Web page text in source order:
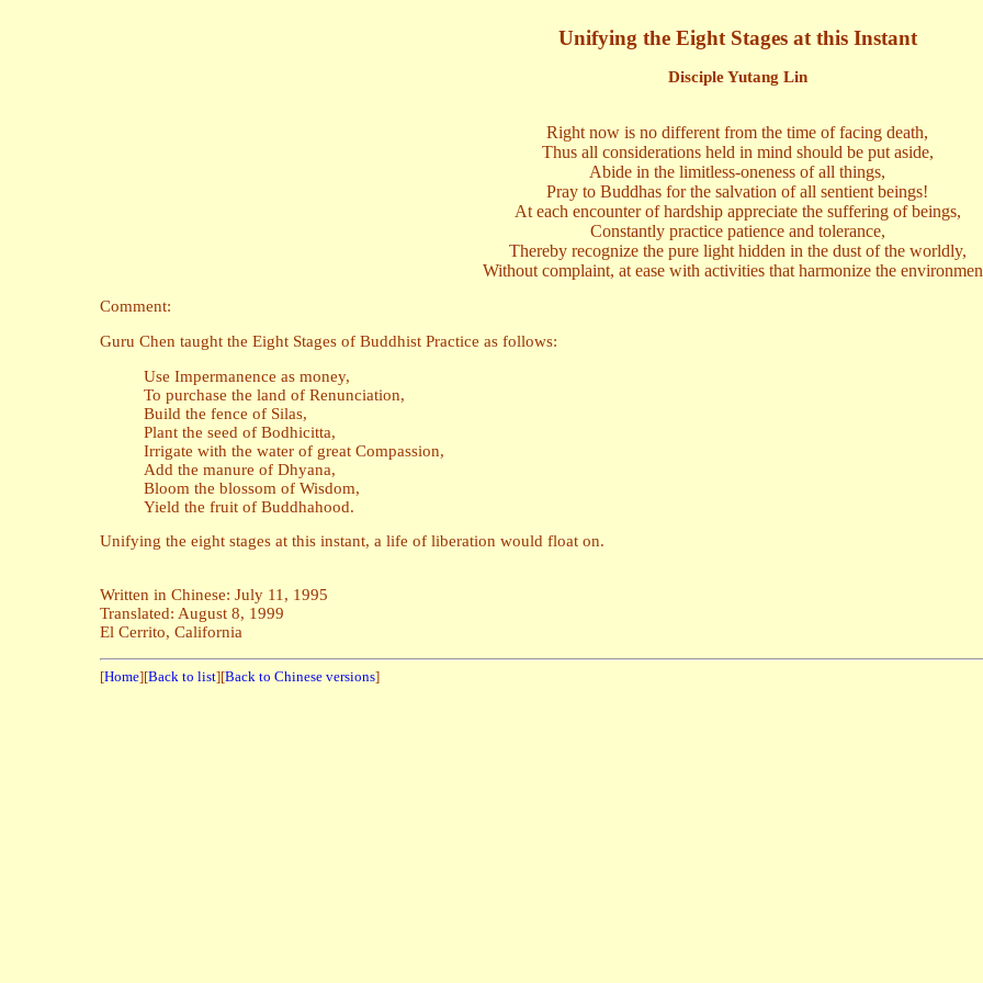
Unifying the Eight Stages at this Instant
Disciple Yutang Lin
Right now is no different from the time of facing death,
Thus all considerations held in mind should be put aside,
Abide in the limitless-oneness of all things,
Pray to Buddhas for the salvation of all sentient beings!
At each encounter of hardship appreciate the suffering of beings,
Constantly practice patience and tolerance,
Thereby recognize the pure light hidden in the dust of the worldly,
Without complaint, at ease with activities that harmonize the
Comment:
Guru Chen taught the Eight Stages of Buddhist Practice as follows:
Use Impermanence as money,
To purchase the land of Renunciation,
Build the fence of Silas,
Plant the seed of Bodhicitta,
Irrigate with the water of great Compassion,
Add the manure of Dhyana,
Bloom the blossom of Wisdom,
Yield the fruit of Buddhahood.
Unifying the eight stages at this instant, a life of liberation would float on.
Written in Chinese: July 11, 1995
Translated: August 8, 1999
El Cerrito, California
[Home][Back to list][Back to Chinese versions]